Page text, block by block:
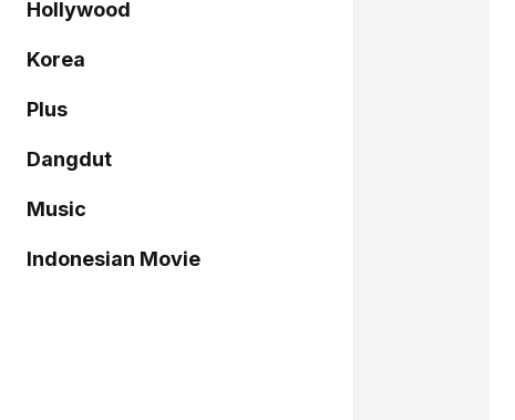
Hollywood
Korea
Plus
Dangdut
Music
Indonesian Movie